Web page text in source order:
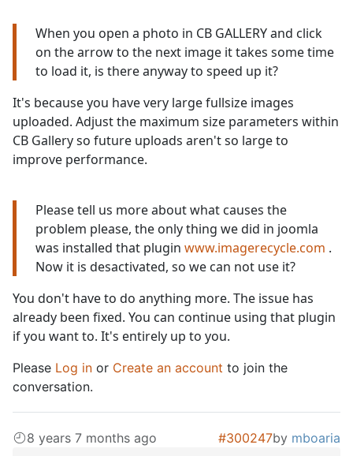
When you open a photo in CB GALLERY and click
on the arrow to the next image it takes some time
to load it, is there anyway to speed up it?
It's because you have very large fullsize images
uploaded. Adjust the maximum size parameters within
CB Gallery so future uploads aren't so large to
improve performance.
Please tell us more about what causes the
problem please, the only thing we did in joomla
was installed that plugin www.imagerecycle.com .
Now it is desactivated, so we can not use it?
You don't have to do anything more. The issue has
already been fixed. You can continue using that plugin
if you want to. It's entirely up to you.
Please Log in or Create an account to join the
conversation.
8 years 7 months ago #300247by mboaria